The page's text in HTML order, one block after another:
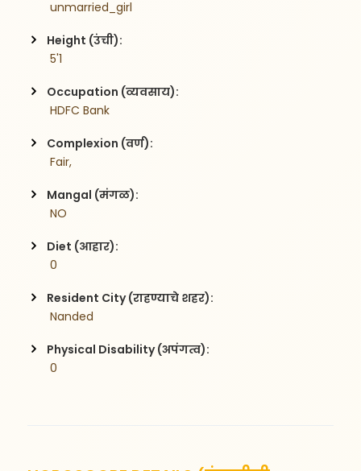
unmarried_girl
Height (उंची):
5'1
Occupation (व्यवसाय):
HDFC Bank
Complexion (वर्ण):
Fair,
Mangal (मंगळ):
NO
Diet (आहार):
0
Resident City (राहण्याचे शहर):
Nanded
Physical Disability (अपंगत्व):
0